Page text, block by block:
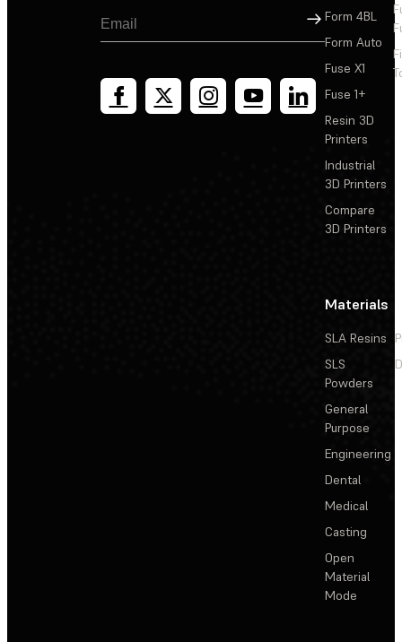
Sign Up
Form 4BL
Form Auto
Fuse X1
Fuse 1+
Resin 3D
Printers
Industrial
3D Printers
Compare
3D Printers
Materials
SLA Resins
SLS
Powders
General
Purpose
Engineering
Dental
Medical
Casting
Open
Material
Mode